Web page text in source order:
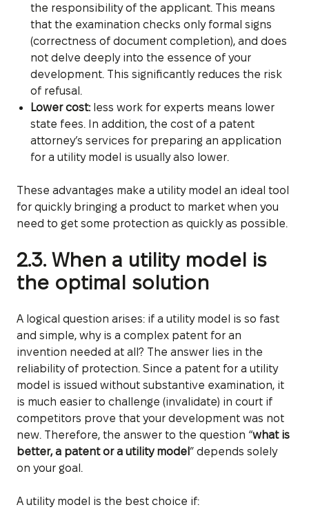
the responsibility of the applicant. This means
that the examination checks only formal signs
(correctness of document completion), and does
not delve deeply into the essence of your
development. This significantly reduces the risk
of refusal.
Lower cost:less work for experts means lower
state fees. In addition, the cost of a patent
attorney’s services for preparing an application
for a utility model is usually also lower.
These advantages make a utility model an ideal tool
for quickly bringing a product to market when you
need to get some protection as quickly as possible.
2.3. When a utility model is
the optimal solution
A logical question arises: if a utility model is so fast
and simple, why is a complex patent for an
invention needed at all? The answer lies in the
reliability of protection. Since a patent for a utility
model is issued without substantive examination, it
is much easier to challenge (invalidate) in court if
competitors prove that your development was not
new. Therefore, the answer to the question “what is
better, a patent or a utility model ” depends solely
on your goal.
A utility model is the best choice if: